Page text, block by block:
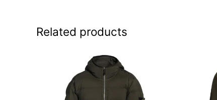
Related products